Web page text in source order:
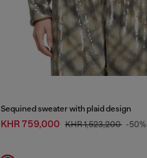
Sequined sweater with plaid design
KHR 759,000 KHR 1,523,200 -50%